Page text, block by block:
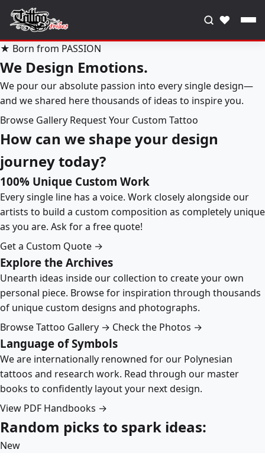
♥
★ Born from PASSION
We Design Emotions.
We pour our absolute passion into every single design—
and we shared here thousands of ideas to inspire you.
Browse Gallery Request Your Custom Tattoo
How can we shape your design
journey today?
100% Unique Custom Work
Every single line has a voice. Work closely alongside our
artists to build a custom composition as completely unique
as you are. Ask for a free quote!
Get a Custom Quote →
Explore the Archives
Unearth ideas inside our collection to create your own
personal piece. Browse for inspiration through thousands
of unique custom designs and photographs.
Browse Tattoo Gallery → Check the Photos →
Language of Symbols
We are internationally renowned for our Polynesian
tattoos and research work. Read through our master
books to confidently layout your next design.
View PDF Handbooks →
Random picks to spark ideas:
New